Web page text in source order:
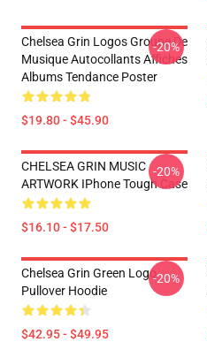
Chelsea Grin Logos Groupe De
Musique Autocollants Affiches
Albums Tendance Poster
$19.80 - $45.90
-20%
CHELSEA GRIN MUSIC
ARTWORK IPhone Tough Case
$16.10 - $17.50
-20%
Chelsea Grin Green Logo
Pullover Hoodie
$42.95 - $49.95
-20%